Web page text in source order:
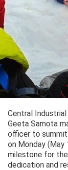
Central
Geeta Samota
officer to summit
on Monday (May
milestone for
dedication and